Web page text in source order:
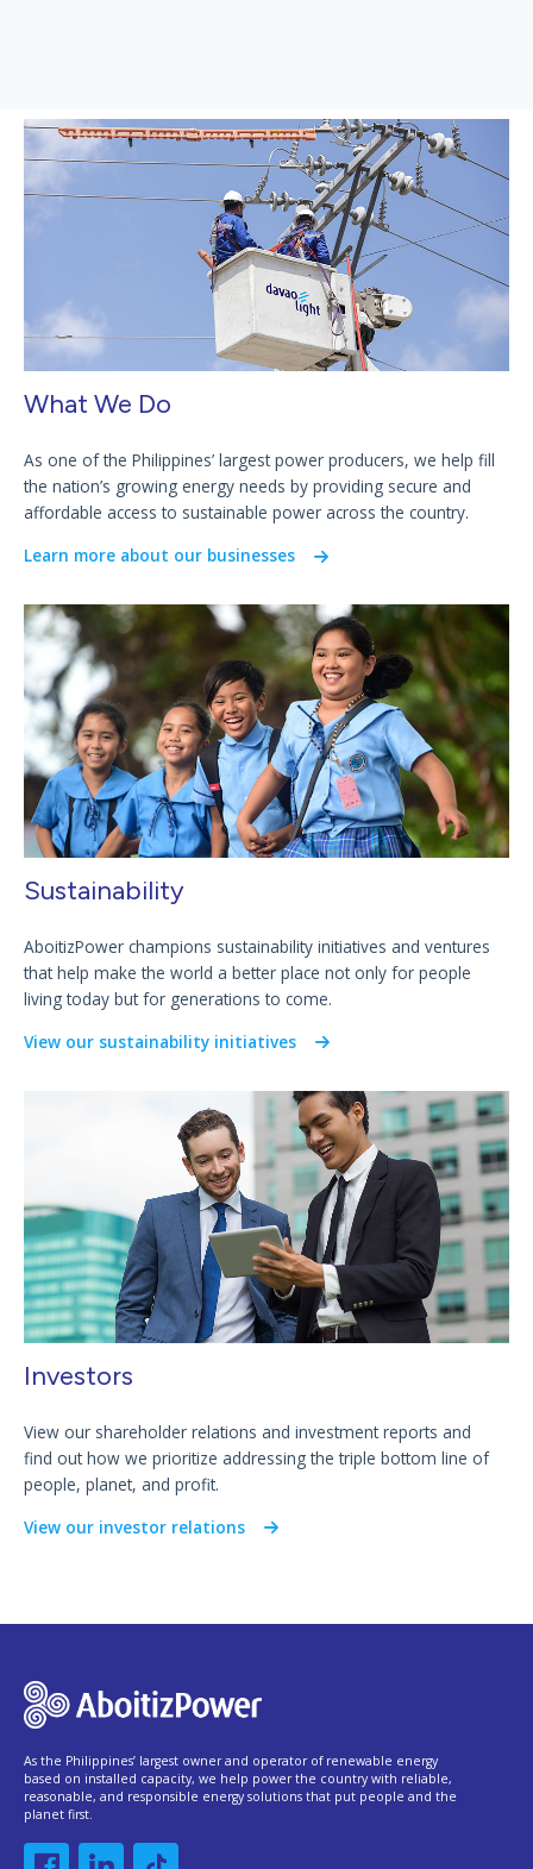
What We Do
As one of the Philippines’ largest power producers, we help fill
the nation’s growing energy needs by providing secure and
affordable access to sustainable power across the country.
Learn more about our businesses
Sustainability
AboitizPower champions sustainability initiatives and ventures
that help make the world a better place not only for people
living today but for generations to come.
View our sustainability initiatives
Investors
View our shareholder relations and investment reports and
find out how we prioritize addressing the triple bottom line of
people, planet, and profit.
View our investor relations
As the Philippines’ largest owner and operator of renewable energy
based on installed capacity, we help power the country with reliable,
reasonable, and responsible energy solutions that put people and the
planet first.